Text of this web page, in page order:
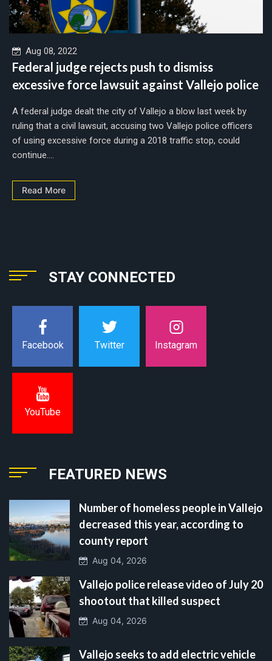
Aug 08, 2022
Federal judge rejects push to dismiss
excessive force lawsuit against Vallejo police
A federal judge dealt the city of Vallejo a blow last week by
ruling that a civil lawsuit, accusing two Vallejo police officers
of using excessive force during a 2018 traffic stop, could
continue....
Read More
STAY CONNECTED
Facebook Twitter Instagram
YouTube
FEATURED NEWS
Number of homeless people in Vallejo
decreased this year, according to
county report
Aug 04, 2026
Vallejo police release video of July 20
shootout that killed suspect
Aug 04, 2026
Vallejo seeks to add electric vehicle